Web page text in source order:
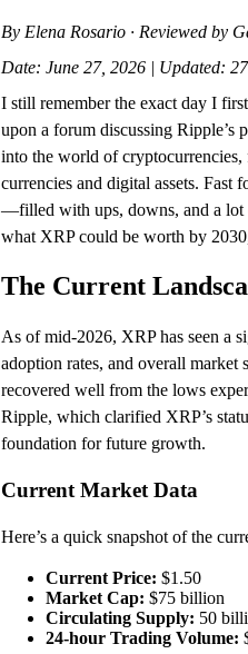
By Elena Rosario · Reviewed by
Date: June 27, 2026 | Updated:
I still remember the exact day I
upon a forum discussing Ripple’s
into the world of
currencies and digital assets. Fast
—filled with ups, downs, and a lot
what XRP could be worth by
The Current
As of mid-2026, XRP has seen a
adoption rates, and overall market
recovered well from the lows
Ripple, which clarified XRP’s
foundation for future growth.
Current Market Data
Here’s a quick snapshot of the
Current Price: $1.50
Market Cap: $75 billion
Circulating Supply: 50
24-hour Trading Volume: